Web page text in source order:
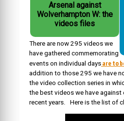
Arsenal against
Wolverhampton W: the
videos files
There are now 295 videos we
have gathered commemorating
events on individual days are to
addition to those 295 we have
the video collection series in
the best videos we have against
recent years. Here is the list of